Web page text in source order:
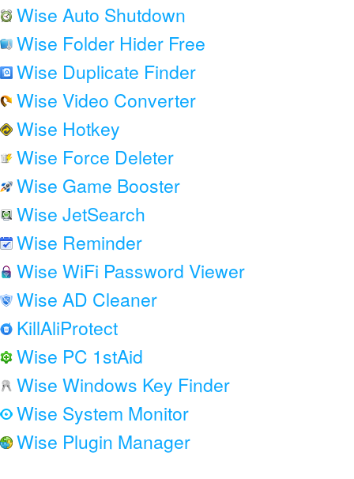
Wise Auto Shutdown
Wise Folder Hider Free
Wise Duplicate Finder
Wise Video Converter
Wise Hotkey
Wise Force Deleter
Wise Game Booster
Wise JetSearch
Wise Reminder
Wise WiFi Password Viewer
Wise AD Cleaner
KillAliProtect
Wise PC 1stAid
Wise Windows Key Finder
Wise System Monitor
Wise Plugin Manager